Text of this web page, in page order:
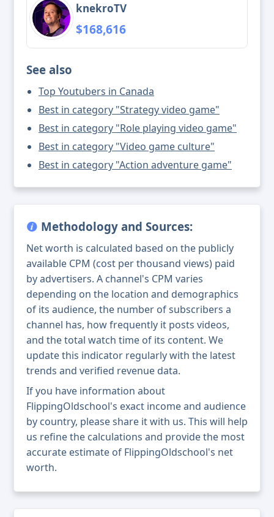
knekroTV
$168,616
See also
Top Youtubers in Canada
Best in category "Strategy video game"
Best in category "Role playing video game"
Best in category "Video game culture"
Best in category "Action adventure game"
Methodology and Sources:
Net worth is calculated based on the publicly
available CPM (cost per thousand views) paid
by advertisers. A channel's CPM varies
depending on the location and demographics
of its audience, the number of subscribers a
channel has, how frequently it posts videos,
and the total watch time of its content. We
update this indicator regularly with the latest
trends and verified revenue data.
If you have information about
FlippingOldschool's exact income and audience
by country, please share it with us. This will help
us refine the calculations and provide the most
accurate estimate of FlippingOldschool's net
worth.